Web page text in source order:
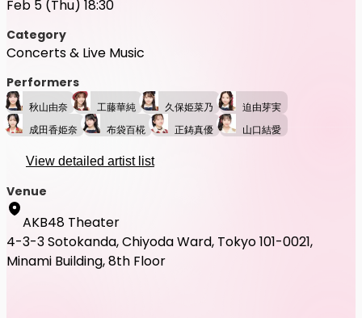
Feb 5 (Thu) 18:30
Category
Concerts & Live Music
Performers
秋山由奈 工藤華純 久保姫菜乃
迫由芽実
成田香姫奈
布袋百椛 正鋳真優 山口結愛
View detailed artist list
Venue
AKB48 Theater
4-3-3 Sotokanda, Chiyoda Ward, Tokyo 101-0021,
Minami Building, 8th Floor